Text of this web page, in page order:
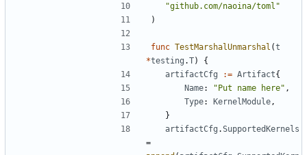
"github.com/naoina/toml"
)
func TestMarshalUnmarshal (t
*testing .T)
{
artifactCfg
:= Artifact{
Name: "Put name here" ,
Type: KernelModule ,
}
artifactCfg .SupportedKernels
=